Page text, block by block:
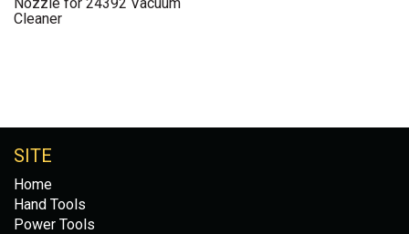
Cleaner
SITE
Home
Hand Tools
Power Tools